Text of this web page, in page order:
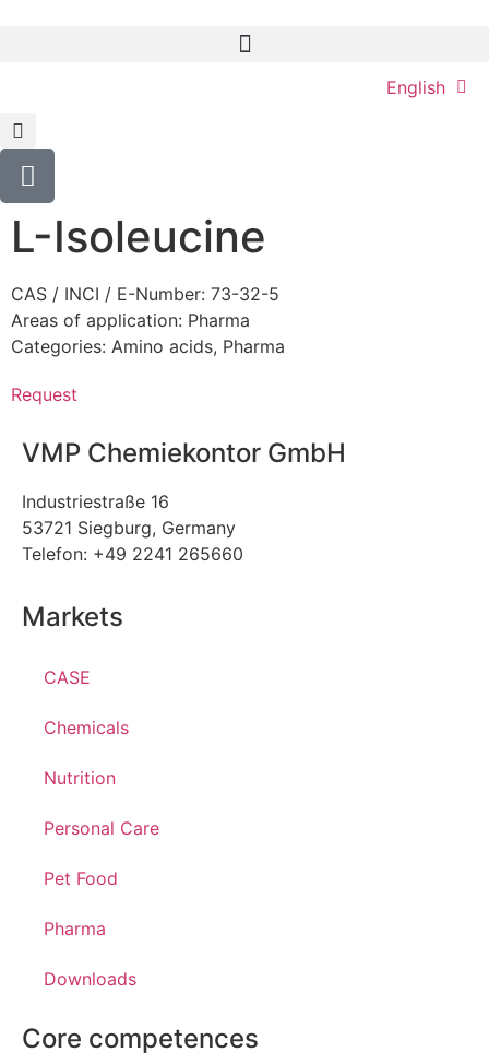
English
L-Isoleucine
CAS / INCI / E-Number: 73-32-5
Areas of application: Pharma
Categories: Amino acids, Pharma
Request
VMP Chemiekontor GmbH
Industriestraße 16
53721 Siegburg, Germany
Telefon: +49 2241 265660
Markets
CASE
Chemicals
Nutrition
Personal Care
Pet Food
Pharma
Downloads
Core competences